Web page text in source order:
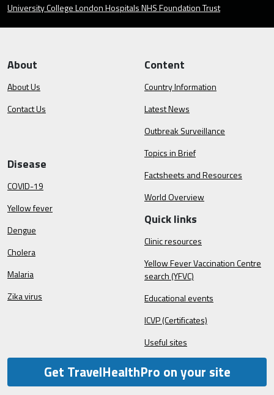
University College London Hospitals NHS Foundation Trust
About
About Us
Contact Us
Content
Country Information
Latest News
Outbreak Surveillance
Topics in Brief
Factsheets and Resources
World Overview
Disease
COVID-19
Yellow fever
Dengue
Cholera
Malaria
Zika virus
Quick links
Clinic resources
Yellow Fever Vaccination Centre
search (YFVC)
Educational events
ICVP (Certificates)
Useful sites
Get TravelHealthPro on your site